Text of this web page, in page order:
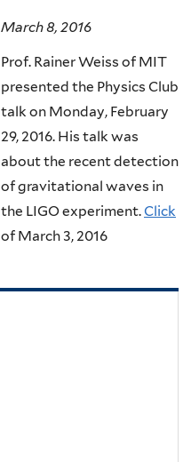
March 8, 2016
Prof. Rainer Weiss of MIT
presented the Physics Club
talk on Monday, February
29, 2016. His talk was
about the recent detection
of gravitational waves in
the LIGO experiment.Click
March 3, 2016